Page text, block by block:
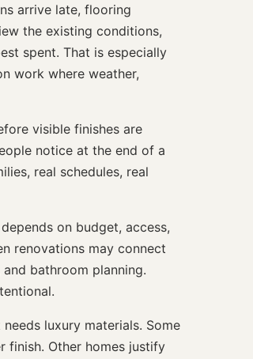
arrive late, flooring
the existing conditions,
spent. That is especially
work where weather,
visible finishes are
notice at the end of a
real schedules, real
on budget, access,
renovations may connect
bathroom planning.
luxury materials. Some
finish. Other homes justify